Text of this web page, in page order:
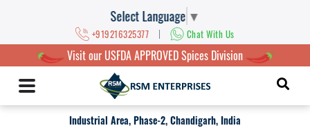
Select Language ▼
+919216325377 | Chat With Us
Visit our USFDA APPROVED Spices Division
Industrial Area, Phase-2, Chandigarh, India